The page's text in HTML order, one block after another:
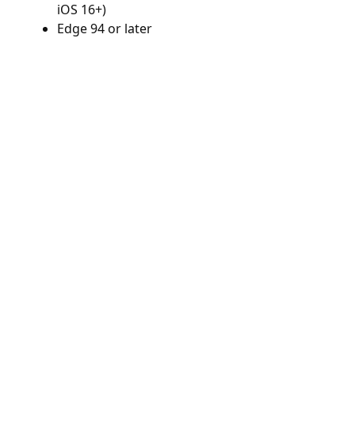
iOS 16+)
Edge 94 or later